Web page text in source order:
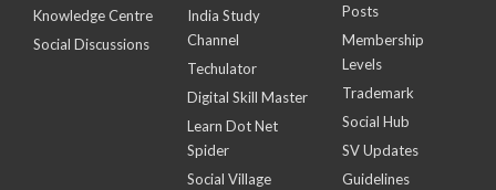
Knowledge Centre
Social Discussions
India Study
Channel
Techulator
Digital Skill Master
Learn Dot Net
Spider
Social Village
Posts
Membership
Levels
Trademark
Social Hub
SV Updates
Guidelines